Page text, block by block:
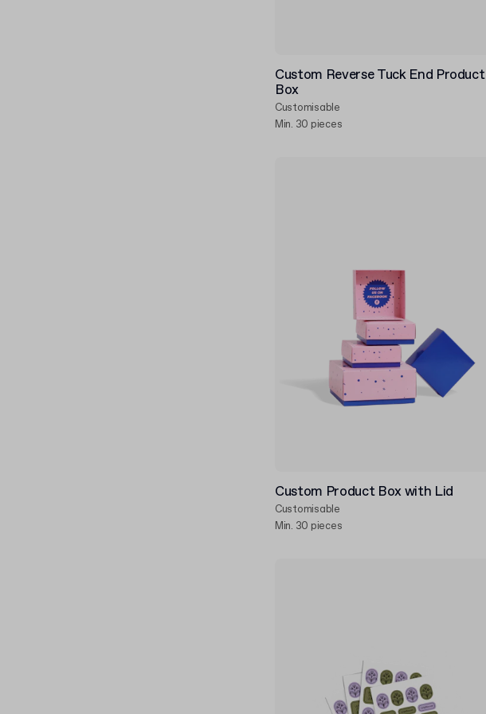
Custom Reverse Tuck End Product
Box
Customisable
Min. 30 pieces
Custom Product Box with Lid
Customisable
Min. 30 pieces